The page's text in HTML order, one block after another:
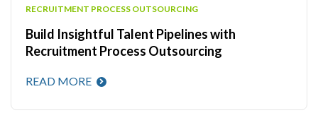
RECRUITMENT PROCESS OUTSOURCING
Build Insightful Talent Pipelines with
Recruitment Process Outsourcing
READ MORE